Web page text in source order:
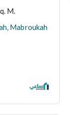
M.
Mabroukah